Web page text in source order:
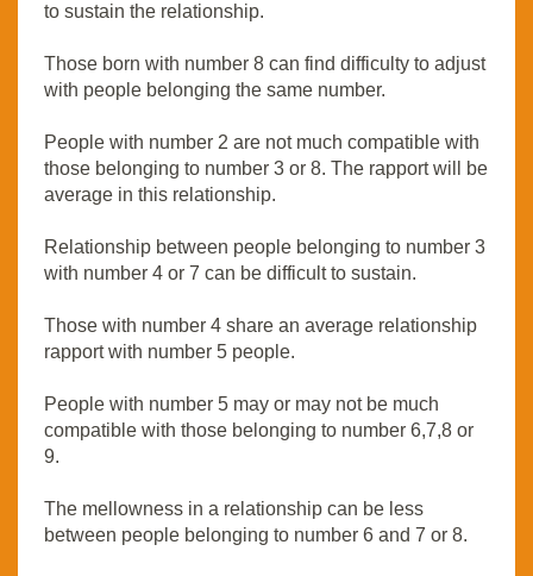
to sustain the relationship.
Those born with number 8 can find difficulty to adjust
with people belonging the same number.
People with number 2 are not much compatible with
those belonging to number 3 or 8. The rapport will be
average in this relationship.
Relationship between people belonging to number 3
with number 4 or 7 can be difficult to sustain.
Those with number 4 share an average relationship
rapport with number 5 people.
People with number 5 may or may not be much
compatible with those belonging to number 6,7,8 or
9.
The mellowness in a relationship can be less
between people belonging to number 6 and 7 or 8.